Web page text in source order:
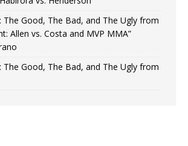
The Good, The Bad, and The Ugly from
Allen vs. Costa and MVP MMA”
The Good, The Bad, and The Ugly from